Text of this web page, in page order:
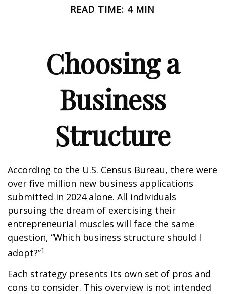
READ TIME: 4 MIN
Choosing a
Business
Structure
According to the U.S. Census Bureau, there were
over five million new business applications
submitted in 2024 alone. All individuals
pursuing the dream of exercising their
entrepreneurial muscles will face the same
question, “Which business structure should I
adopt?”1
Each strategy presents its own set of pros and
cons to consider. This overview is not intended